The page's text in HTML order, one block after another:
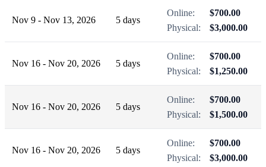
Nov 9 - Nov 13, 2026 5 days
Online:
$700.00
Physical:
$3,000.00
Nov 16 - Nov 20, 2026 5 days
Online:
$700.00
Physical:
$1,250.00
Nov 16 - Nov 20, 2026 5 days
Online:
$700.00
Physical:
$1,500.00
Nov 16 - Nov 20, 2026 5 days
Online:
$700.00
Physical:
$3,000.00